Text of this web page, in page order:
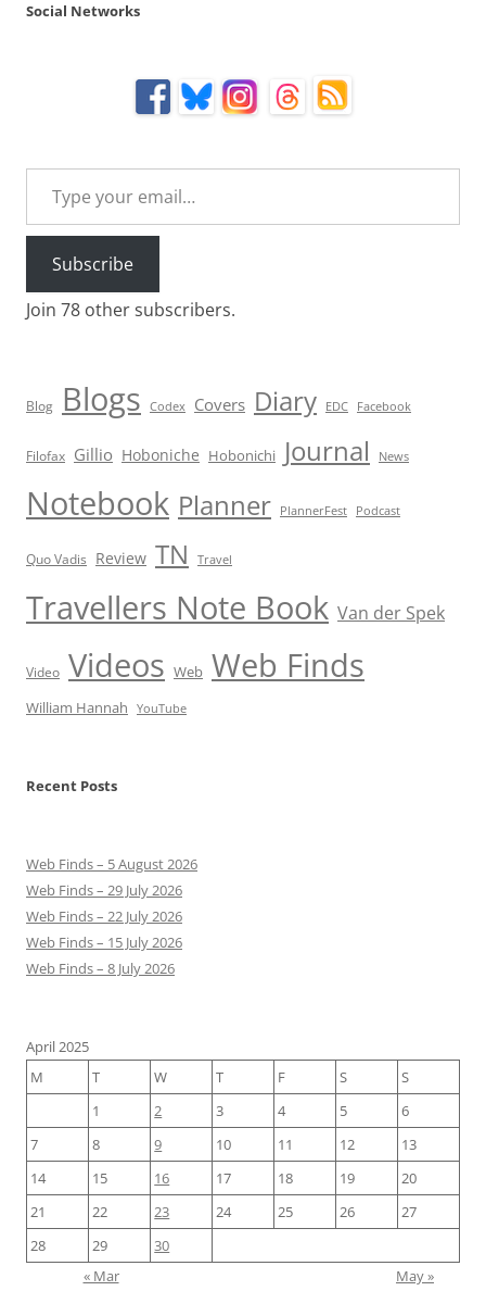
Social Networks
Type your email…
Subscribe
Join 78 other subscribers.
Blog Blogs Codex Covers Diary EDC Facebook
Filofax Gillio Hoboniche Hobonichi Journal News
Notebook Planner PlannerFest Podcast
Quo Vadis Review TN Travel
Travellers Note Book Van der Spek
Video Videos Web Web Finds
William Hannah YouTube
Recent Posts
Web Finds – 5 August 2026
Web Finds – 29 July 2026
Web Finds – 22 July 2026
Web Finds – 15 July 2026
Web Finds – 8 July 2026
April 2025
M
T W T F S
S
1
2 3 4 5
6
7
8 9 10 11 12
13
14
15 16 17 18 19
20
21
22 23 24 25 26
27
28
29
30
« Mar
May »